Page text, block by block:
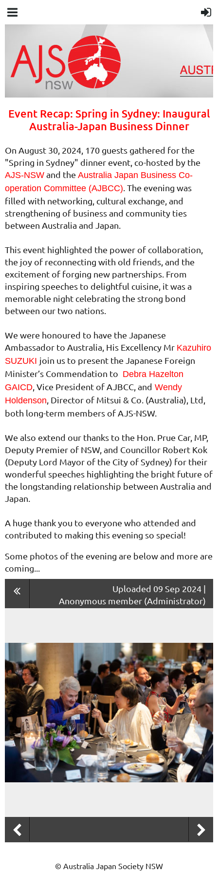
Event Recap: Spring in Sydney: Inaugural
Australia-Japan Business Dinner
On August 30, 2024, 170 guests gathered for the
"Spring in Sydney" dinner event, co-hosted by the
AJS-NSW and the Australia Japan Business Co-
operation Committee (AJBCC) . The evening was
filled with networking, cultural exchange, and
strengthening of business and community ties
between Australia and Japan.
This event highlighted the power of collaboration,
the joy of reconnecting with old friends, and the
excitement of forging new partnerships. From
inspiring speeches to delightful cuisine, it was a
memorable night celebrating the strong bond
between our two nations.
We were honoured to have the Japanese
Ambassador to Australia, His Excellency Mr Kazuhiro
SUZUKI join us to present the Japanese Foreign
Minister’s Commendation to Debra Hazelton
GAICD , Vice President of AJBCC, and Wendy
Holdenson , Director of Mitsui & Co. (Australia), Ltd,
both long-term members of AJS-NSW.
We also extend our thanks to the Hon. Prue Car, MP,
Deputy Premier of NSW, and Councillor Robert Kok
(Deputy Lord Mayor of the City of Sydney) for their
wonderful speeches highlighting the bright future of
the longstanding relationship between Australia and
Japan.
A huge thank you to everyone who attended and
contributed to making this evening so special!
Some photos of the evening are below and more are
coming...
Uploaded 09 Sep 2024 |
Anonymous member (Administrator)
© Australia Japan Society NSW